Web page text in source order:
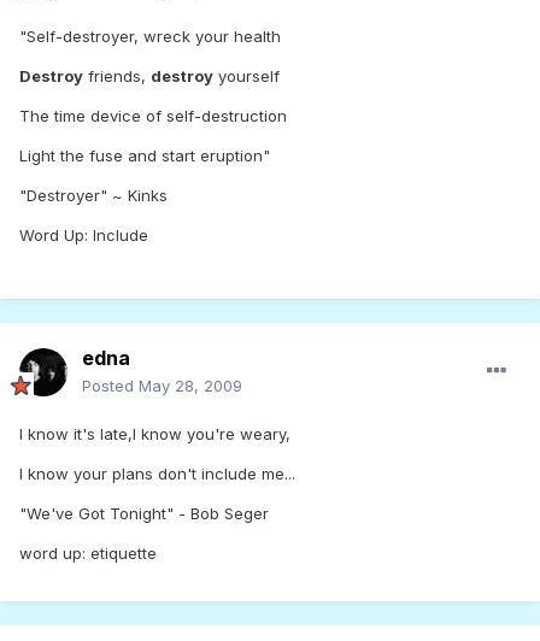
"Self-destroyer, wreck your health
Destroy friends, destroy yourself
The time device of self-destruction
Light the fuse and start eruption"
"Destroyer" ~ Kinks
Word Up: Include
edna
Posted May 28, 2009
I know it's late,I know you're weary,
I know your plans don't include me...
"We've Got Tonight" - Bob Seger
word up: etiquette